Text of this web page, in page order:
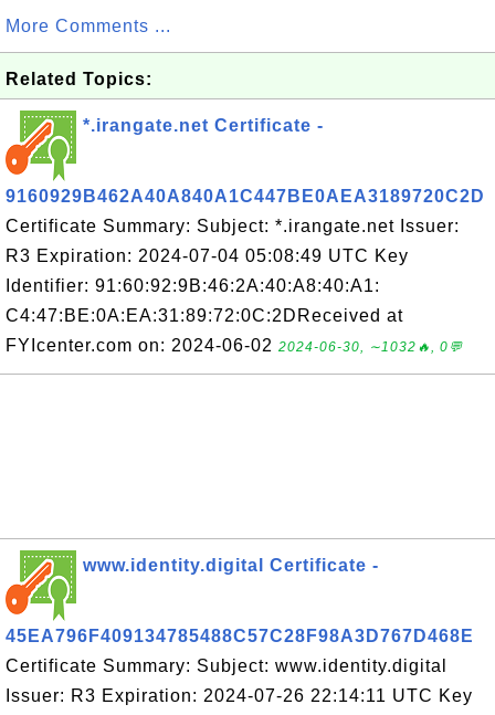
More Comments ...
Related Topics:
*.irangate.net Certificate -
9160929B462A40A840A1C447BE0AEA3189720C2D
Certificate Summary: Subject: *.irangate.net Issuer:
R3 Expiration: 2024-07-04 05:08:49 UTC Key
Identifier: 91:60:92:9B:46:2A:40:A8:40:A1:
C4:47:BE:0A:EA:31:89:72:0C:2DReceived at
FYIcenter.com on: 2024-06-02 2024-06-30, ∼1032🔥, 0💬
www.identity.digital Certificate -
45EA796F409134785488C57C28F98A3D767D468E
Certificate Summary: Subject: www.identity.digital
Issuer: R3 Expiration: 2024-07-26 22:14:11 UTC Key